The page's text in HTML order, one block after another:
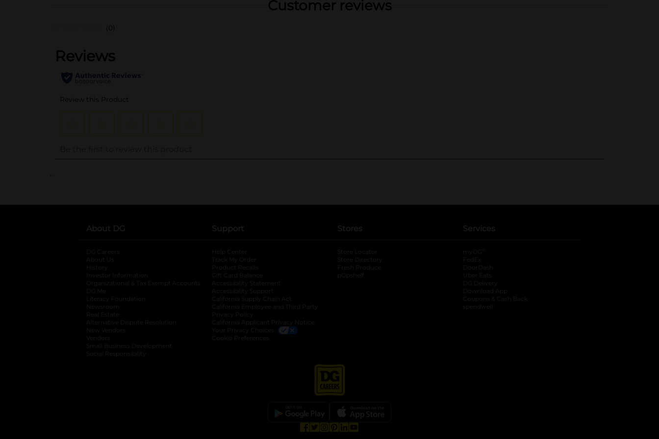
Customer reviews
(0)
About DG
DG Careers
About Us
History
Investor Information
opens in a new tab
Organizational & Tax Exempt Accounts opens in a new tab
DG Me
Literacy Foundation opens in a new tab
Newsroom
Real Estate
Alternative Dispute Resolution opens in a new tab
New Vendors
Vendors
Small Business Development
Social Responsibility
Support
Help Center
Track My Order
Product Recalls
Gift Card Balance
Accessibility Statement
Accessibility Support
California Supply Chain Act
California Employee and Third Party
Privacy Policy
California Applicant Privacy Notice
Your Privacy Choices
Cookie Preferences
Stores
Store Locator
Store Directory
Fresh Produce
pOpshelf
Services
myDG
FedEx
DoorDash
Uber Eats
DG Delivery
Download App
Coupons & Cash Back
spendwell